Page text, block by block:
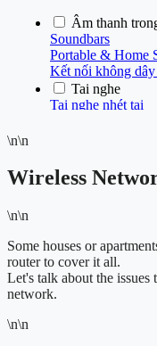
\n\n
Wireless
\n\n
Some houses or
router to cover it all.
Let's talk about the
network.
\n\n